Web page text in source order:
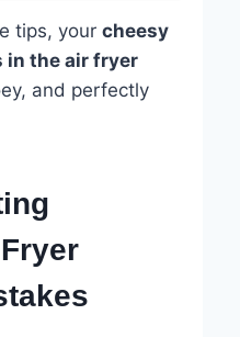
tips, your cheesy
in the air fryer
and perfectly